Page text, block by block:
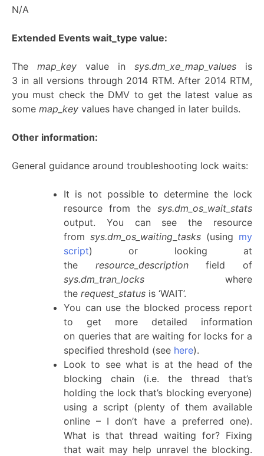
N/A
Extended Events wait_type value:
The map_key value in sys.dm_xe_map_values is
3 in all versions through 2014 RTM. After 2014 RTM,
you must check the DMV to get the latest value as
some map_key values have changed in later builds.
Other information:
General guidance around troubleshooting lock waits:
It is not possible to determine the lock
resource from the sys.dm_os_wait_stats
output. You can see the resource
from sys.dm_os_waiting_tasks (using my
script) or looking at
the resource_descriptionfield of
sys.dm_tran_locks where
the request_status is ‘WAIT’.
You can use the blocked process report
to get more detailed information
on queries that are waiting for locks for a
specified threshold (see here).
Look to see what is at the head of the
blocking chain (i.e. the thread that’s
holding the lock that’s blocking everyone)
using a script (plenty of them available
online – I don’t have a preferred one).
What is that thread waiting for? Fixing
that wait may help unravel the blocking.